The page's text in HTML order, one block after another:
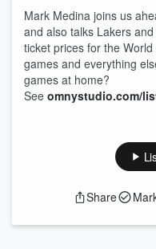
Mark Medina joins us
and also talks Lakers
ticket prices for the
games and everything
games at home?
See omnystudio.com/
Share